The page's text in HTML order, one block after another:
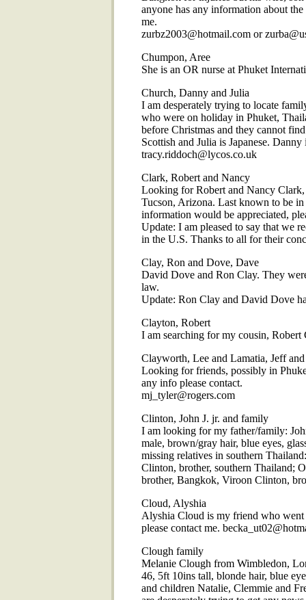
anyone has any information about
me.
zurbz2003@hotmail.com or
Chumpon, Aree
She is an OR nurse at Phuket
Church, Danny and Julia
I am desperately trying to locate
who were on holiday in Phuket,
before Christmas and they cannot
Scottish and Julia is Japanese.
tracy.riddoch@lycos.co.uk
Clark, Robert and Nancy
Looking for Robert and Nancy
Tucson, Arizona. Last known to be
information would be appreciated,
Update: I am pleased to say that we
in the U.S. Thanks to all for their
Clay, Ron and Dove, Dave
David Dove and Ron Clay. They
law.
Update: Ron Clay and David Dove
Clayton, Robert
I am searching for my cousin, Robert
Clayworth, Lee and Lamatia, Jeff and
Looking for friends, possibly in
any info please contact.
mj_tyler@rogers.com
Clinton, John J. jr. and family
I am looking for my father/family:
male, brown/gray hair, blue eyes,
missing relatives in southern
Clinton, brother, southern Thailand;
brother, Bangkok, Viroon Clinton,
Cloud, Alyshia
Alyshia Cloud is my friend who
please contact me.
Clough family
Melanie Clough from Wimbledon,
46, 5ft 10ins tall, blonde hair, blue
and children Natalie, Clemmie and